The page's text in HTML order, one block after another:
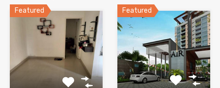
Featured Featured